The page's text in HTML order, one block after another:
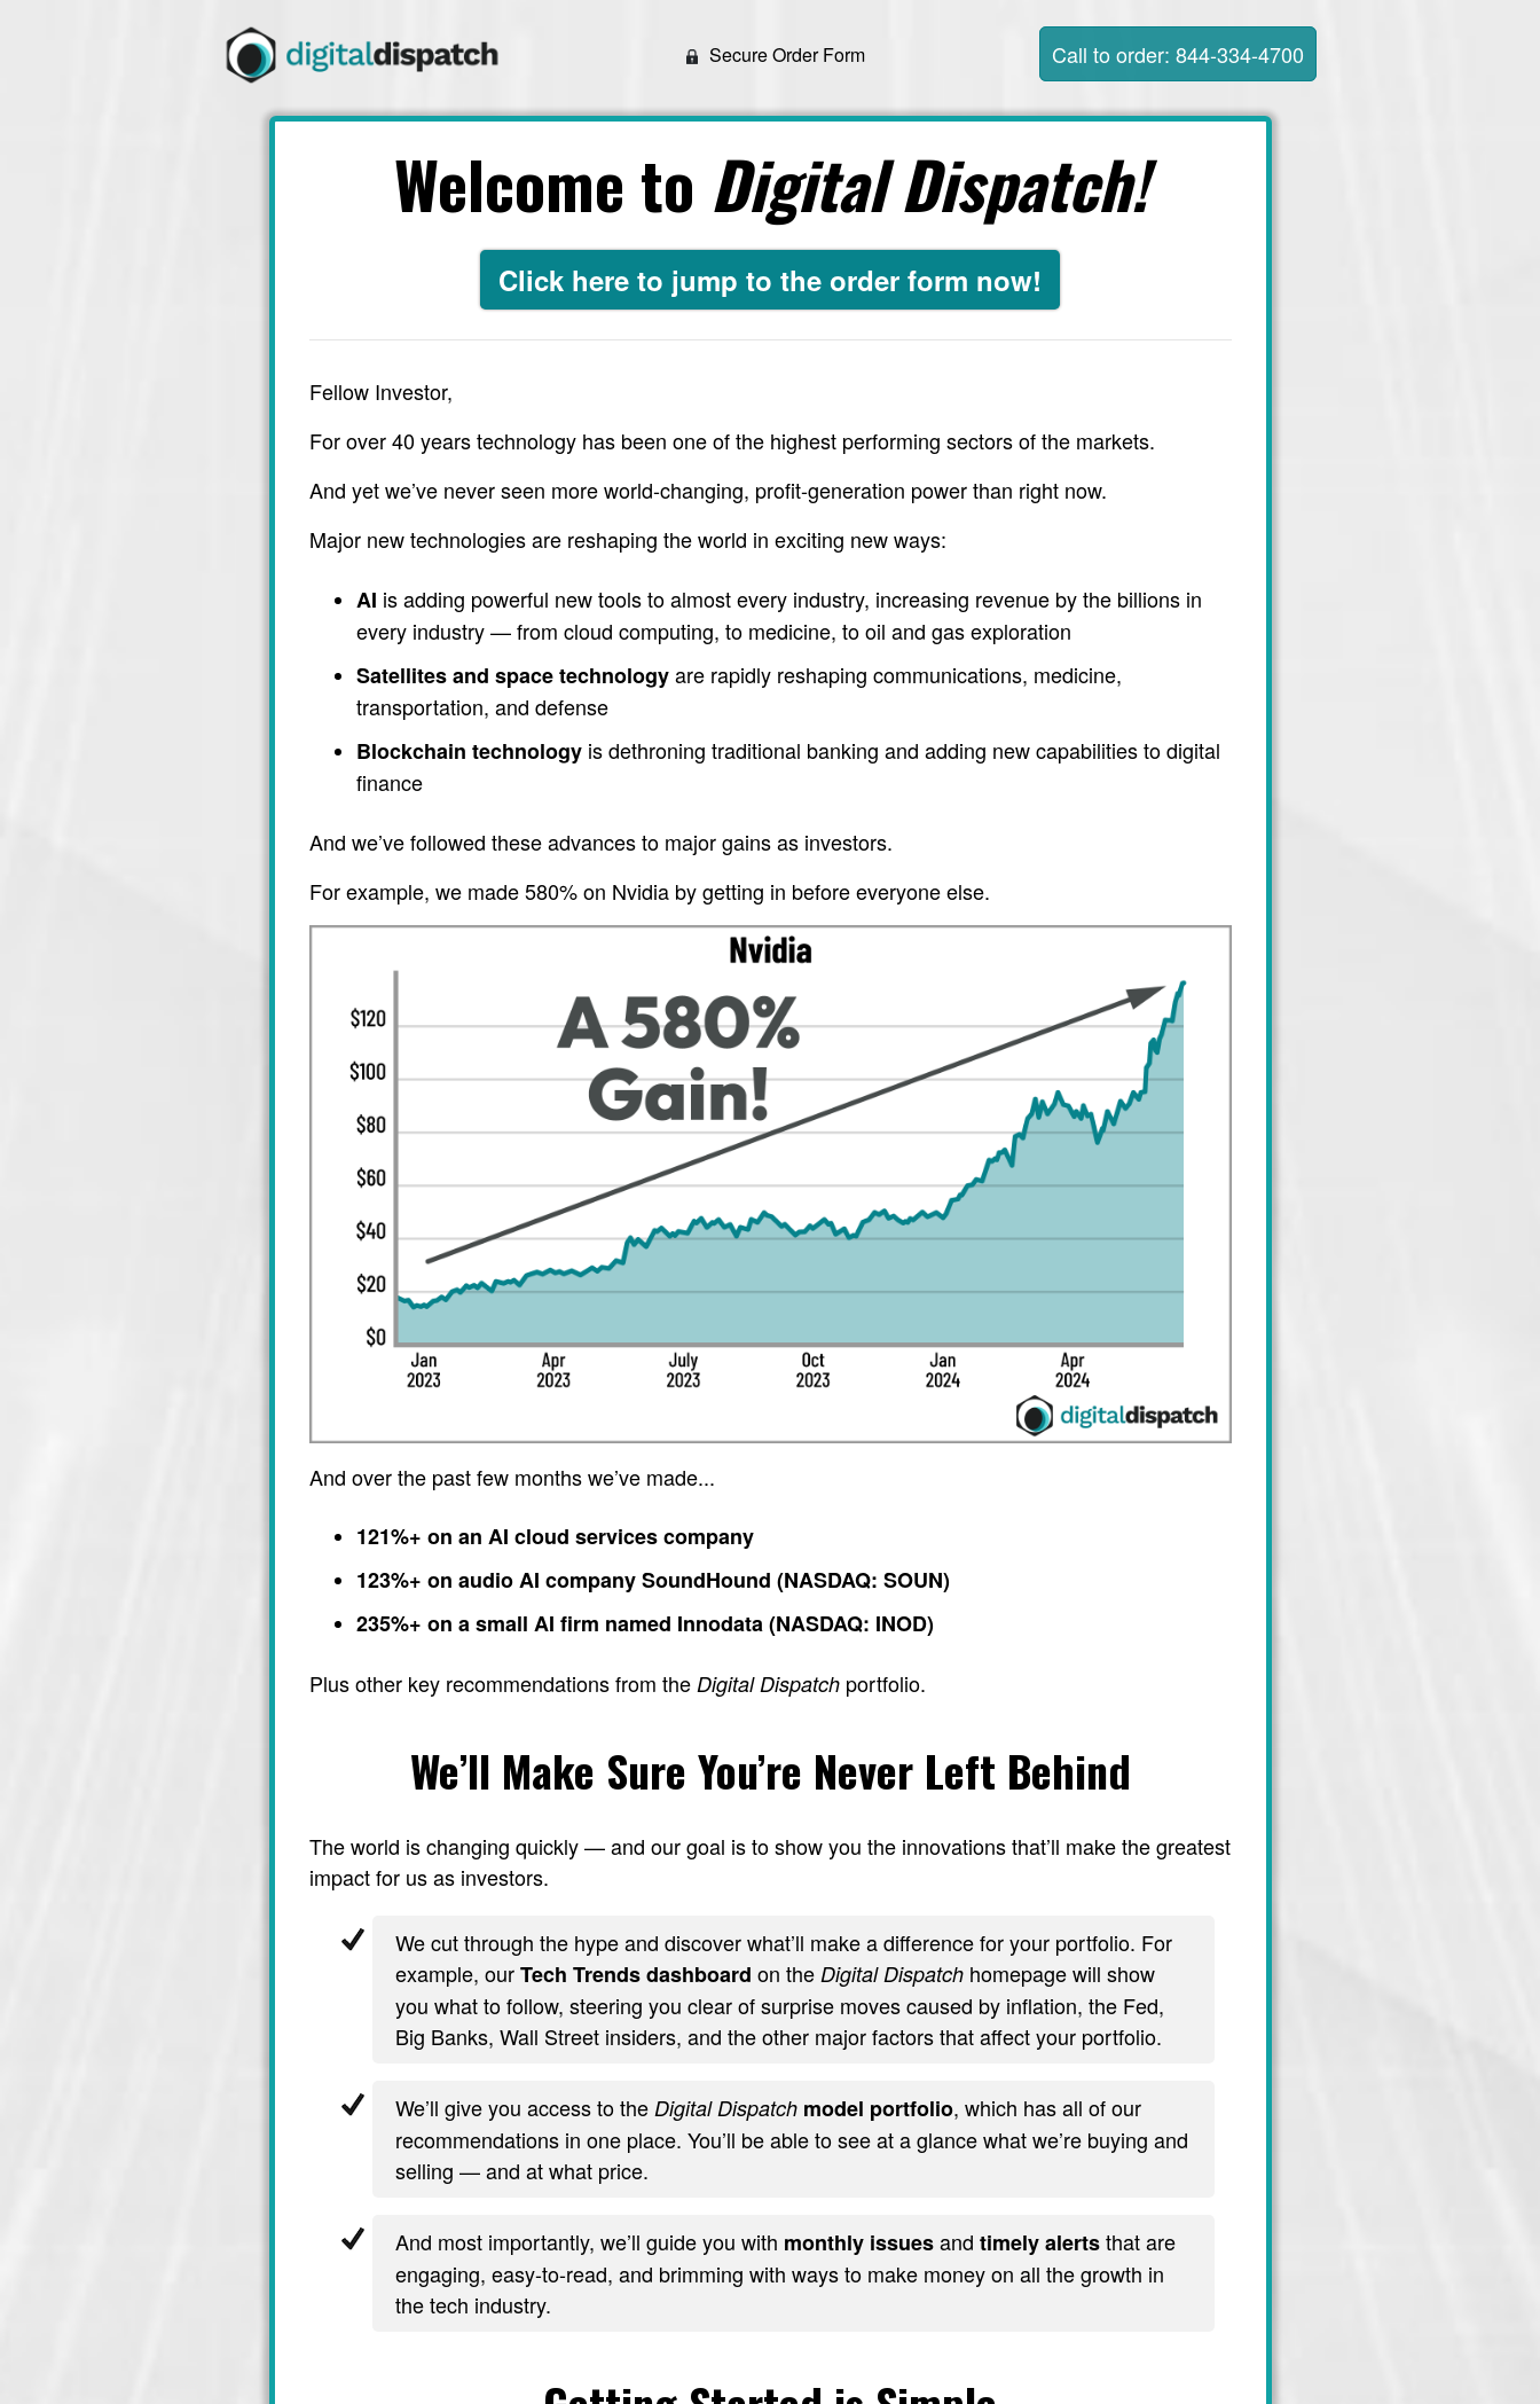
Secure Order Form Call to order: 844-334-4700
Welcome to Digital Dispatch!
Click here to jump to the order form now!
Fellow Investor,
For over 40 years technology has been one of the highest performing sectors of the markets.
And yet we’ve never seen more world-changing, profit-generation power than right now.
Major new technologies are reshaping the world in exciting new ways:
AI is adding powerful new tools to almost every industry, increasing revenue by the billions in
every industry — from cloud computing, to medicine, to oil and gas exploration
Satellites and space technologyare rapidly reshaping communications, medicine,
transportation, and defense
Blockchain technologyis dethroning traditional banking and adding new capabilities to digital
finance
And we’ve followed these advances to major gains as investors.
For example, we made 580% on Nvidia by getting in before everyone else.
And over the past few months we’ve made...
121%+ on an AI cloud services company
123%+ on audio AI company SoundHound (NASDAQ: SOUN)
235%+ on a small AI firm named Innodata (NASDAQ: INOD)
Plus other key recommendations from the Digital Dispatchportfolio.
We’ll Make Sure You’re Never Left Behind
The world is changing quickly — and our goal is to show you the innovations that’ll make the greatest
impact for us as investors.
We cut through the hype and discover what’ll make a difference for your portfolio. For
example, ourTech Trends dashboard on the Digital Dispatchhomepage will show
you what to follow, steering you clear of surprise moves caused by inflation, the Fed,
Big Banks, Wall Street insiders, and the other major factors that affect your portfolio.
We’ll give you access to the Digital Dispatch model portfolio, which has all of our
recommendations in one place. You’ll be able to see at a glance what we’re buying and
selling — and at what price.
And most importantly, we’ll guide you with monthly issuesand timely alertsthat are
engaging, easy-to-read, and brimming with ways to make money on all the growth in
the tech industry.